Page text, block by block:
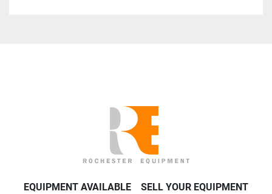
EQUIPMENT AVAILABLE SELL YOUR EQUIPMENT